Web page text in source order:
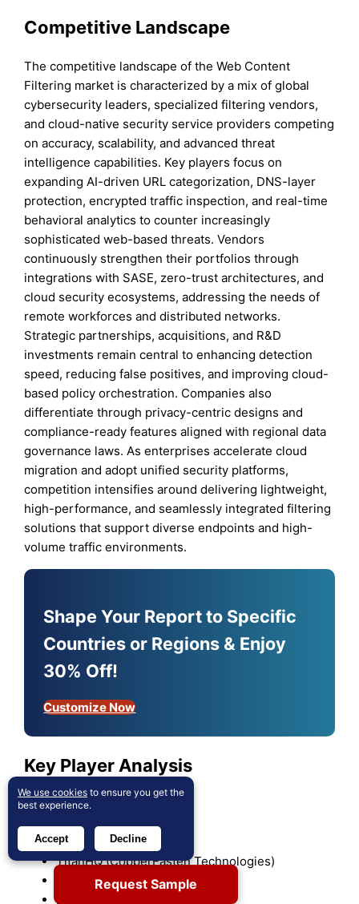
Competitive Landscape
The competitive landscape of the Web Content
Filtering market is characterized by a mix of global
cybersecurity leaders, specialized filtering vendors,
and cloud-native security service providers competing
on accuracy, scalability, and advanced threat
intelligence capabilities. Key players focus on
expanding AI-driven URL categorization, DNS-layer
protection, encrypted traffic inspection, and real-time
behavioral analytics to counter increasingly
sophisticated web-based threats. Vendors
continuously strengthen their portfolios through
integrations with SASE, zero-trust architectures, and
cloud security ecosystems, addressing the needs of
remote workforces and distributed networks.
Strategic partnerships, acquisitions, and R&D
investments remain central to enhancing detection
speed, reducing false positives, and improving cloud-
based policy orchestration. Companies also
differentiate through privacy-centric designs and
compliance-ready features aligned with regional data
governance laws. As enterprises accelerate cloud
migration and adopt unified security platforms,
competition intensifies around delivering lightweight,
high-performance, and seamlessly integrated filtering
solutions that support diverse endpoints and high-
volume traffic environments.
Shape Your Report to Specific
Countries or Regions & Enjoy
30% Off!
Customize Now
Key Player Analysis
Palo Alto Networks
Barracuda Networks
Forcepoint
TitanHQ (CopperFasten Technologies)
Zscaler Inc
DrayTek
Request Sample
We use cookies to ensure you get the
best experience.
Accept Decline